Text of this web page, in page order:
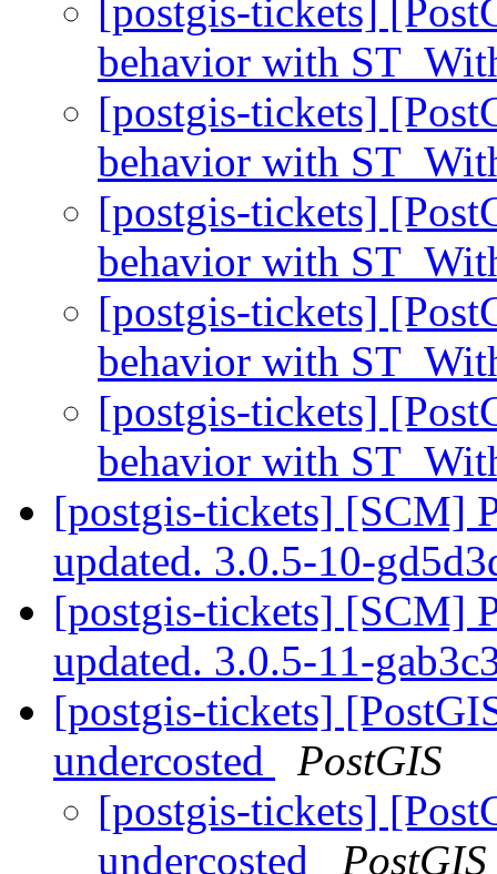
[postgis-tickets]
behavior with
[postgis-tickets]
behavior with
[postgis-tickets]
behavior with
[postgis-tickets]
behavior with
[postgis-tickets]
behavior with
[postgis-tickets] [SCM]
updated. 3.0.5-10-
[postgis-tickets] [SCM]
updated. 3.0.5-11-
[postgis-tickets]
undercosted
PostGIS
[postgis-tickets]
undercosted
PostGIS